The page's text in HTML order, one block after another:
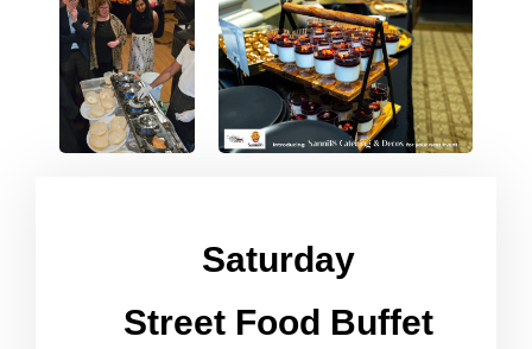
Saturday
Street Food Buffet